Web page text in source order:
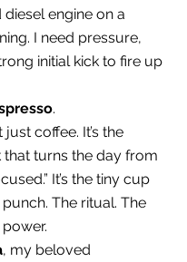
engine on a
I need pressure,
initial kick to fire up
.
just coffee. It’s the
that turns the day from
It’s the tiny cup
The ritual. The
, my beloved